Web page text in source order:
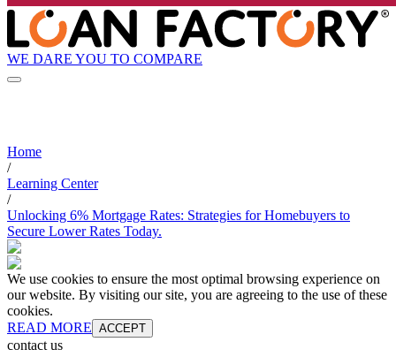
WE DARE YOU TO COMPARE
Home
/
Learning Center
/
Unlocking 6% Mortgage Rates: Strategies for Homebuyers to
Secure Lower Rates Today.
We use cookies to ensure the most optimal browsing experience on
our website. By visiting our site, you are agreeing to the use of these
cookies.
READ MORE ACCEPT
contact us